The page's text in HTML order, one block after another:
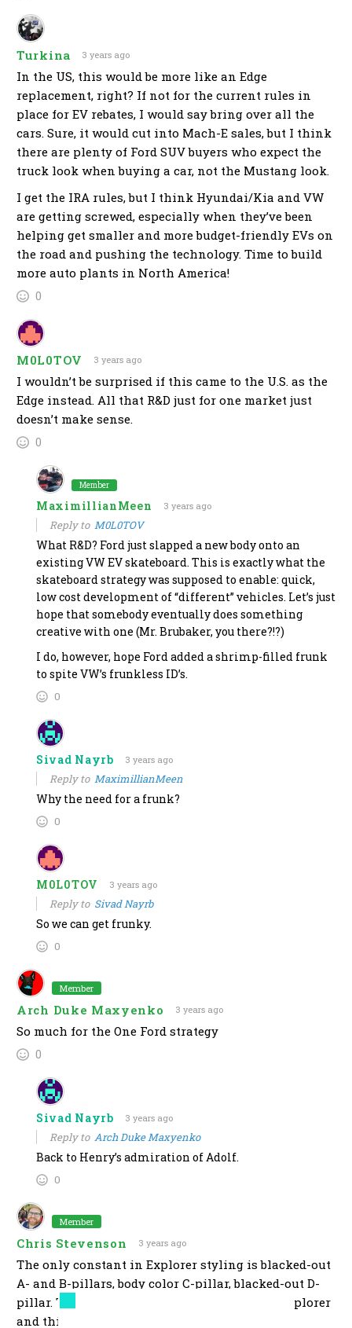
Turkina 3 years ago
In the US, this would be more like an Edge
replacement, right? If not for the current rules in
place for EV rebates, I would say bring over all the
cars. Sure, it would cut into Mach-E sales, but I think
there are plenty of Ford SUV buyers who expect the
truck look when buying a car, not the Mustang look.
I get the IRA rules, but I think Hyundai/Kia and VW
are getting screwed, especially when they’ve been
helping get smaller and more budget-friendly EVs on
the road and pushing the technology. Time to build
more auto plants in North America!
0
M0L0TOV 3 years ago
I wouldn’t be surprised if this came to the U.S. as the
Edge instead. All that R&D just for one market just
doesn’t make sense.
0
Member
MaximillianMeen 3 years ago
Reply to M0L0TOV
What R&D? Ford just slapped a new body onto an
existing VW EV skateboard. This is exactly what the
skateboard strategy was supposed to enable: quick,
low cost development of “different” vehicles. Let’s just
hope that somebody eventually does something
creative with one (Mr. Brubaker, you there?!?)
I do, however, hope Ford added a shrimp-filled frunk
to spite VW’s frunkless ID’s.
0
Sivad Nayrb 3 years ago
Reply to MaximillianMeen
Why the need for a frunk?
0
M0L0TOV 3 years ago
Reply to Sivad Nayrb
So we can get frunky.
0
Member
Arch Duke Maxyenko 3 years ago
So much for the One Ford strategy
0
Sivad Nayrb 3 years ago
Reply to Arch Duke Maxyenko
Back to Henry’s admiration of Adolf.
0
Member
Chris Stevenson 3 years ago
The only constant in Explorer styling is blacked-out
A- and B-pillars, body color C-pillar, blacked-out D-
pillar. That’s the one thing it needs to be an Explorer
and this fails.